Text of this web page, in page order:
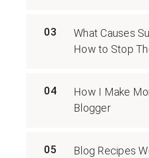
03
What Causes
How to Stop
04
How I Make
Blogger
05
Blog Recipes